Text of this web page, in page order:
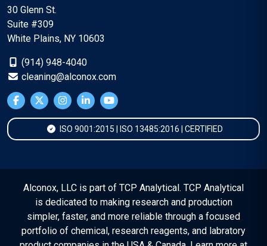
30 Glenn St.
Suite #309
White Plains, NY 10603
(914) 948-4040
cleaning@alconox.com
ISO 9001:2015 | ISO 13485:2016 | CERTIFIED
Alconox, LLC is part of TCP Analytical. TCP Analytical
is dedicated to making research and production
simpler, faster, and more reliable through a focused
portfolio of chemical, research reagents, and labratory